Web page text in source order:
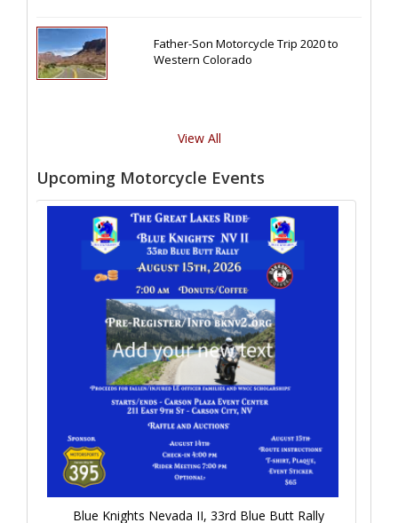
Father-Son Motorcycle Trip 2020 to
Western Colorado
View All
Upcoming Motorcycle Events
Blue Knights Nevada II, 33rd Blue Butt Rally